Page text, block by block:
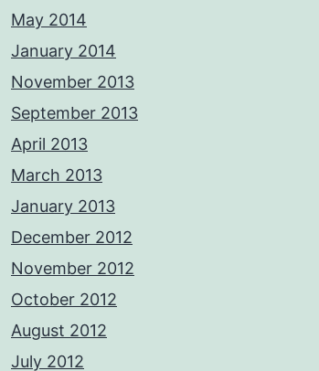
May 2014
January 2014
November 2013
September 2013
April 2013
March 2013
January 2013
December 2012
November 2012
October 2012
August 2012
July 2012